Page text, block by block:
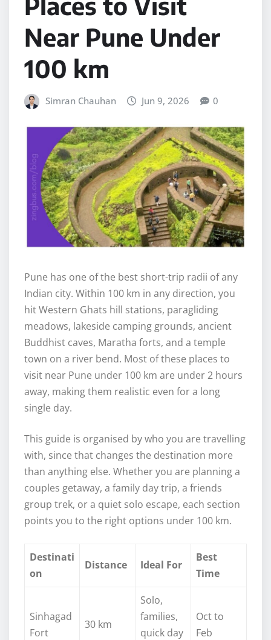
Near Pune Under
100 km
Simran Chauhan Jun 9, 2026 0
Pune has one of the best short-trip radii of any
Indian city. Within 100 km in any direction, you
hit Western Ghats hill stations, paragliding
meadows, lakeside camping grounds, ancient
Buddhist caves, Maratha forts, and a temple
town on a river bend. Most of these places to
visit near Pune under 100 km are under 2 hours
away, making them realistic even for a long
single day.
This guide is organised by who you are travelling
with, since that changes the destination more
than anything else. Whether you are planning a
couples getaway, a family day trip, a friends
group trek, or a quiet solo escape, each section
points you to the right options under 100 km.
Destinati
on
Distance Ideal For
Best
Time
Sinhagad
Fort
30 km
Solo,
families,
quick day
Oct to
Feb